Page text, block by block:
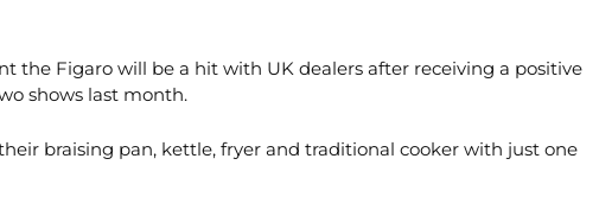
the Figaro will be a hit with UK dealers after receiving a positive
shows last month.
braising pan, kettle, fryer and traditional cooker with just one